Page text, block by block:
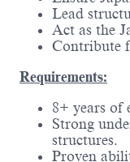
Lead
Act as the
Contribute
Requirements:
8+ years of
Strong
structures.
Proven